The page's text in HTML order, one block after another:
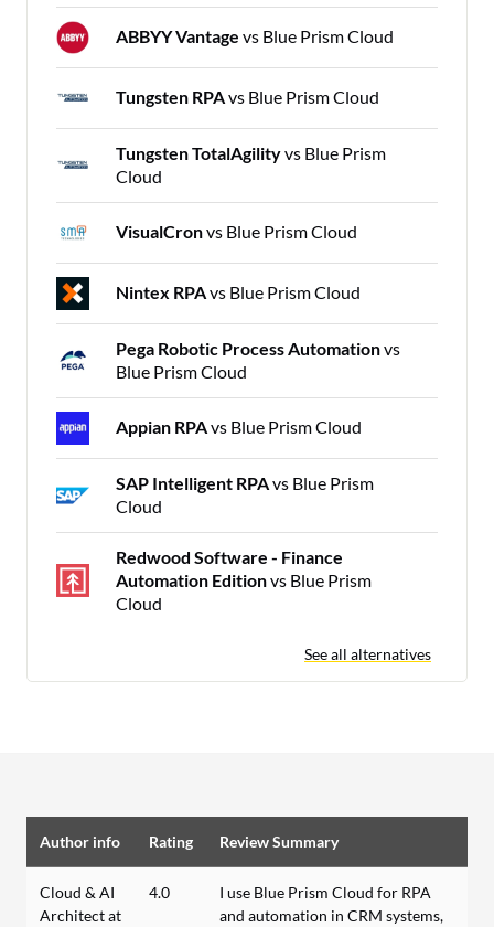
ABBYY Vantage vs Blue Prism Cloud
Tungsten RPAvs Blue Prism Cloud
Tungsten TotalAgilityvs Blue Prism
Cloud
VisualCronvs Blue Prism Cloud
Nintex RPAvs Blue Prism Cloud
Pega Robotic Process Automationvs
Blue Prism Cloud
Appian RPAvs Blue Prism Cloud
SAP Intelligent RPAvs Blue Prism
Cloud
Redwood Software - Finance
Automation Editionvs Blue Prism
Cloud
See all alternatives
Author info Rating Review Summary
Cloud & AI
Architect at
4.0
I use Blue Prism Cloud for RPA
and automation in CRM systems,